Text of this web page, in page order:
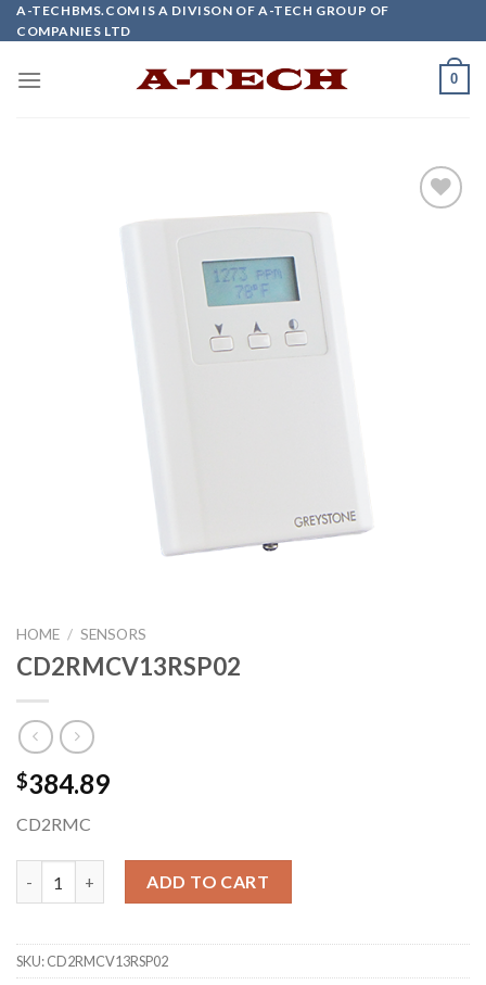
Skip
to
A-TECHBMS.COM IS A DIVISON OF A-TECH GROUP OF
COMPANIES LTD
0
HOME / SENSORS
CD2RMCV13RSP02
$384.89
CD2RMC
ADD TO CART
SKU:CD2RMCV13RSP02